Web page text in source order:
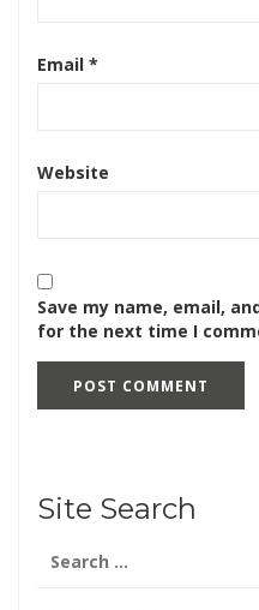
Email *
Website
Save my name, email,
for the next time I
Site Search
for: